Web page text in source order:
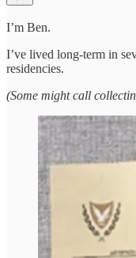
I’m Ben.
I’ve lived long-term in
residencies.
(Some might call